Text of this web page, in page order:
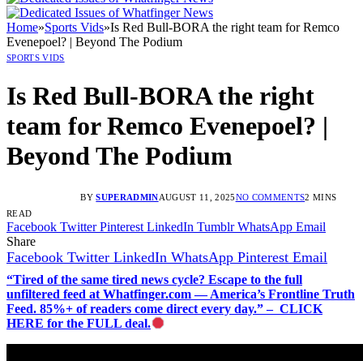
Home»Sports Vids»Is Red Bull-BORA the right team for Remco
Evenepoel? | Beyond The Podium
SPORTS VIDS
Is Red Bull-BORA the right
team for Remco Evenepoel? |
Beyond The Podium
BY SUPERADMINAUGUST 11, 2025NO COMMENTS2 MINS
READ
Facebook Twitter Pinterest LinkedIn Tumblr WhatsApp Email
Share
Facebook Twitter LinkedIn WhatsApp Pinterest Email
“Tired of the same tired news cycle? Escape to the full
unfiltered feed at Whatfinger.com — America’s Frontline Truth
Feed. 85%+ of readers come direct every day.” – CLICK
HERE for the FULL deal.